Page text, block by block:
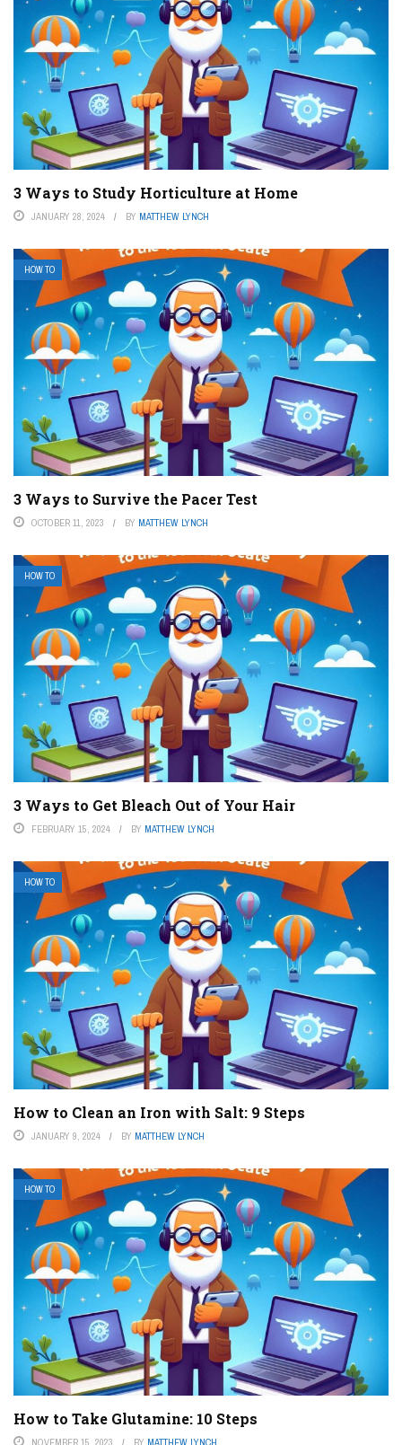
3 Ways to Study Horticulture at Home
JANUARY 28, 2024 BY MATTHEW LYNCH
HOW TO
3 Ways to Survive the Pacer Test
OCTOBER 11, 2023 BY MATTHEW LYNCH
HOW TO
3 Ways to Get Bleach Out of Your Hair
FEBRUARY 15, 2024 BY MATTHEW LYNCH
HOW TO
How to Clean an Iron with Salt: 9 Steps
JANUARY 9, 2024 BY MATTHEW LYNCH
HOW TO
How to Take Glutamine: 10 Steps
NOVEMBER 15, 2023 BY MATTHEW LYNCH